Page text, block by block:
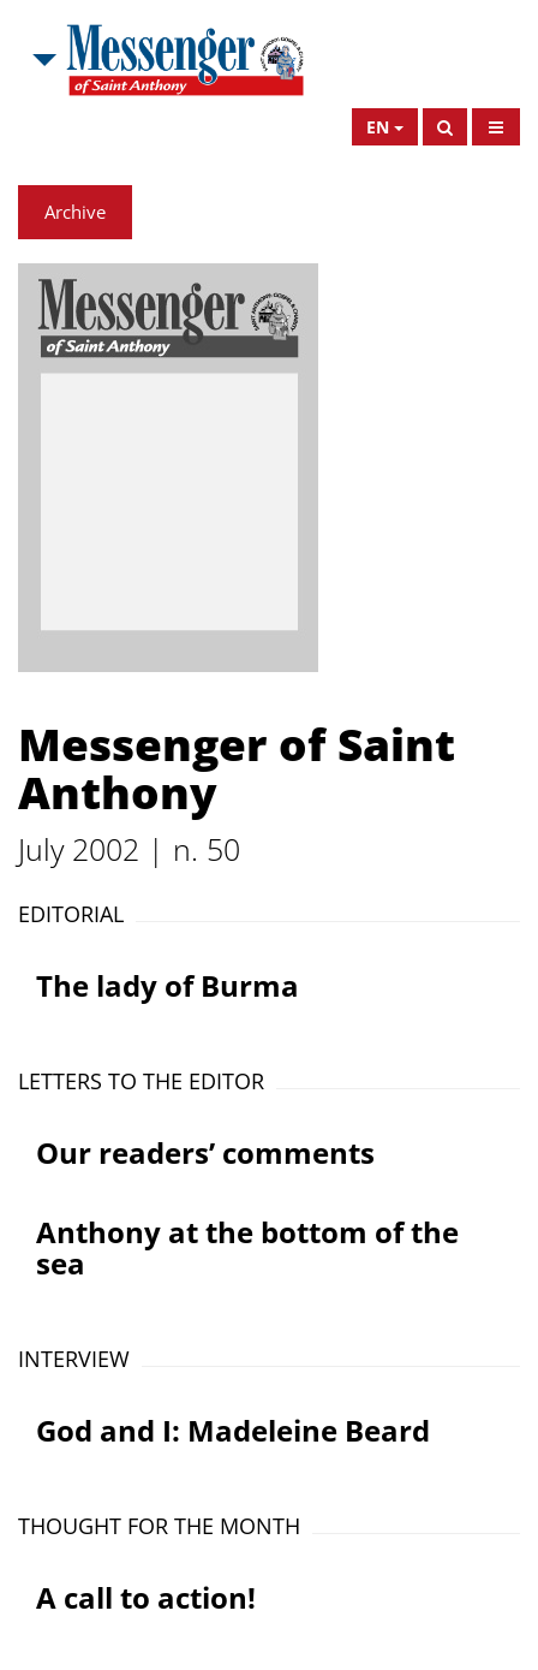
EN
Archive
Messenger of Saint
Anthony
July 2002 | n. 50
EDITORIAL
The lady of Burma
LETTERS TO THE EDITOR
Our readers’ comments
Anthony at the bottom of the
sea
INTERVIEW
God and I: Madeleine Beard
THOUGHT FOR THE MONTH
A call to action!